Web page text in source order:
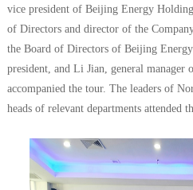
vice president of Beijing Energy
of Directors and director of the
the Board of Directors of Beijing
president, and Li Jian, general manager
accompanied the tour. The leaders of
heads of relevant departments attended